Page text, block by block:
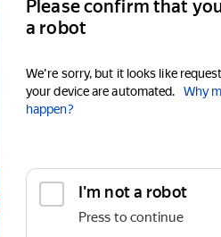
Please confirm that
a robot
We're sorry, but it looks like
your device are automated.
Why
happen?
I'm not a robot
Press to continue